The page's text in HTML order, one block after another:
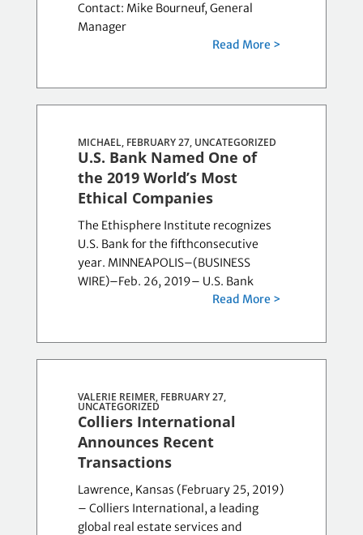
Contact: Mike Bourneuf, General
Manager
Read More >
MICHAEL, FEBRUARY 27, UNCATEGORIZED
U.S. Bank Named One of
the 2019 World’s Most
Ethical Companies
The Ethisphere Institute recognizes
U.S. Bank for the fifthconsecutive
year. MINNEAPOLIS–(BUSINESS
WIRE)–Feb. 26, 2019– U.S. Bank
Read More >
VALERIE REIMER, FEBRUARY 27,
UNCATEGORIZED
Colliers International
Announces Recent
Transactions
Lawrence, Kansas (February 25, 2019)
– Colliers International, a leading
global real estate services and